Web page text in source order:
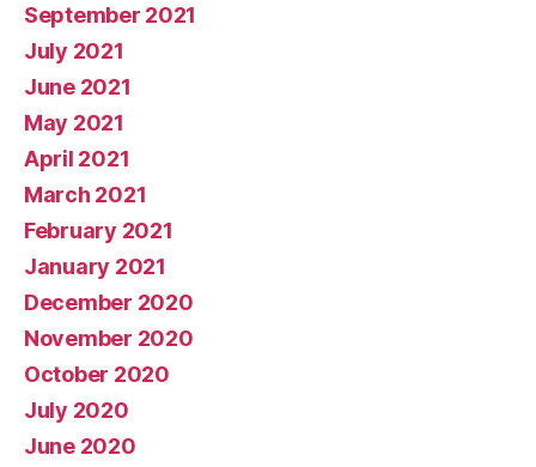
September 2021
July 2021
June 2021
May 2021
April 2021
March 2021
February 2021
January 2021
December 2020
November 2020
October 2020
July 2020
June 2020